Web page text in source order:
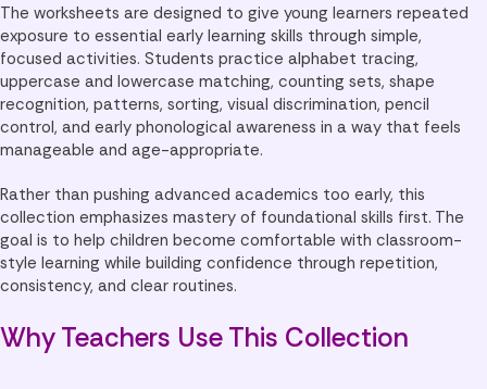
The worksheets are designed to give young learners repeated
exposure to essential early learning skills through simple,
focused activities. Students practice alphabet tracing,
uppercase and lowercase matching, counting sets, shape
recognition, patterns, sorting, visual discrimination, pencil
control, and early phonological awareness in a way that feels
manageable and age-appropriate.
Rather than pushing advanced academics too early, this
collection emphasizes mastery of foundational skills first. The
goal is to help children become comfortable with classroom-
style learning while building confidence through repetition,
consistency, and clear routines.
Why Teachers Use This Collection